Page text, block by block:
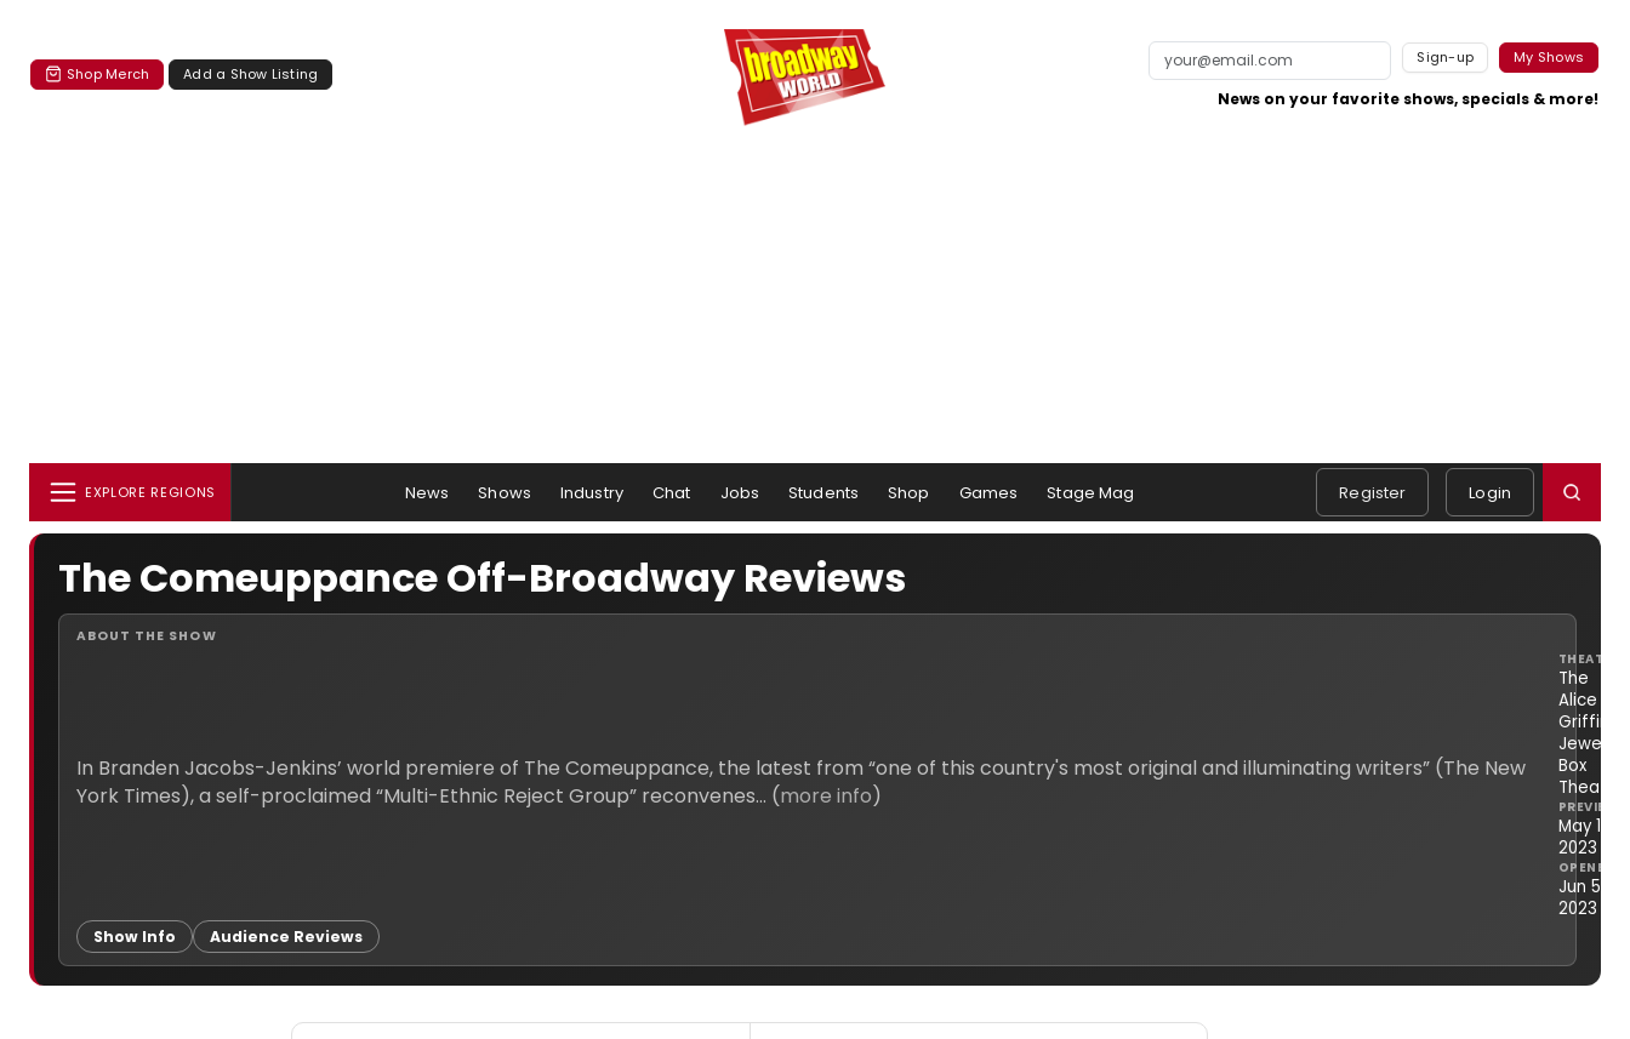
Shop Merch Add a Show Listing
Sign-up My Shows
News on your favorite shows, specials & more!
EXPLORE REGIONS News Shows Industry Chat Jobs Students Shop Games Stage Mag Register Login
The Comeuppance Off-Broadway Reviews
ABOUT THE SHOW
In Branden Jacobs-Jenkins’ world premiere of The Comeuppance, the latest from “one of this country's most original and illuminating writers” (The New
York Times), a self-proclaimed “Multi-Ethnic Reject Group” reconvenes... (more info)
THEATRE
The
Alice
Griffin
Jewel
Box
Theatre
PREVIEWS
May 16,
2023
OPENED
Jun 5,
2023
Show Info Audience Reviews